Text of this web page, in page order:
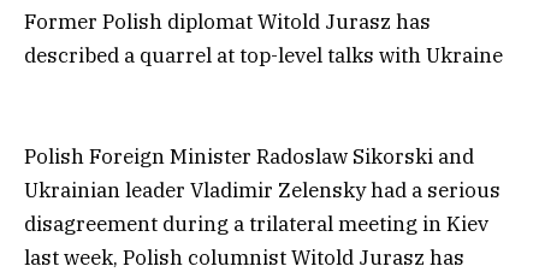
Former Polish diplomat Witold Jurasz has
described a quarrel at top-level talks with Ukraine
Polish Foreign Minister Radoslaw Sikorski and
Ukrainian leader Vladimir Zelensky had a serious
disagreement during a trilateral meeting in Kiev
last week, Polish columnist Witold Jurasz has